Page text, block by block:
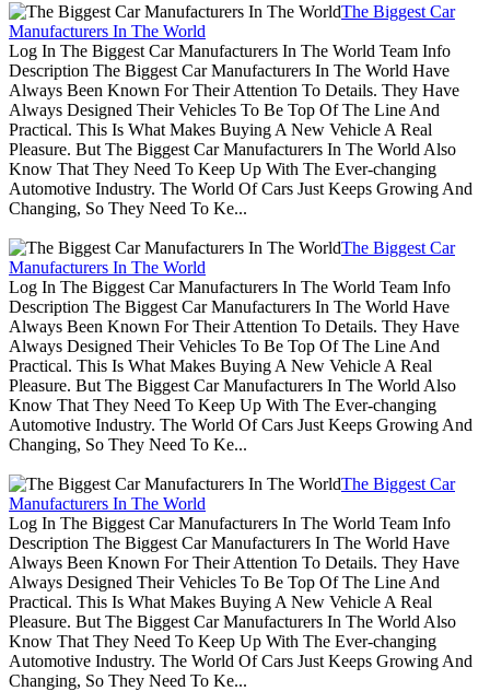
The Biggest Car
Manufacturers In The World
Log In The Biggest Car Manufacturers In The World Team Info
Description The Biggest Car Manufacturers In The World Have
Always Been Known For Their Attention To Details. They Have
Always Designed Their Vehicles To Be Top Of The Line And
Practical. This Is What Makes Buying A New Vehicle A Real
Pleasure. But The Biggest Car Manufacturers In The World Also
Know That They Need To Keep Up With The Ever-changing
Automotive Industry. The World Of Cars Just Keeps Growing And
Changing, So They Need To Ke...
The Biggest Car
Manufacturers In The World
Log In The Biggest Car Manufacturers In The World Team Info
Description The Biggest Car Manufacturers In The World Have
Always Been Known For Their Attention To Details. They Have
Always Designed Their Vehicles To Be Top Of The Line And
Practical. This Is What Makes Buying A New Vehicle A Real
Pleasure. But The Biggest Car Manufacturers In The World Also
Know That They Need To Keep Up With The Ever-changing
Automotive Industry. The World Of Cars Just Keeps Growing And
Changing, So They Need To Ke...
The Biggest Car
Manufacturers In The World
Log In The Biggest Car Manufacturers In The World Team Info
Description The Biggest Car Manufacturers In The World Have
Always Been Known For Their Attention To Details. They Have
Always Designed Their Vehicles To Be Top Of The Line And
Practical. This Is What Makes Buying A New Vehicle A Real
Pleasure. But The Biggest Car Manufacturers In The World Also
Know That They Need To Keep Up With The Ever-changing
Automotive Industry. The World Of Cars Just Keeps Growing And
Changing, So They Need To Ke...